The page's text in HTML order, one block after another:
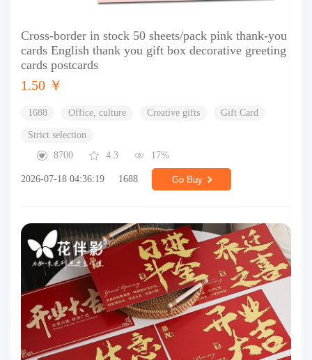
Cross-border in stock 50 sheets/pack pink thank-you
cards English thank you gift box decorative greeting
cards postcards
1.50 ￥
1688 Office, culture Creative gifts Gift Card
Strict selection
8700
4.3 17%
2026-07-18 04:36:19 1688 Go Buy